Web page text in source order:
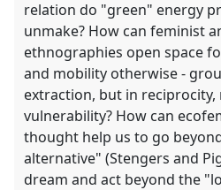
relation do "green" energy
unmake? How can feminist
ethnographies open space
and mobility otherwise -
extraction, but in reciprocity,
vulnerability? How can
thought help us to go
alternative" (Stengers and
dream and act beyond the